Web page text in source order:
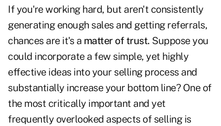
If you're working hard, but aren't consistently
generating enough sales and getting referrals,
chances are it's a matter of trust. Suppose you
could incorporate a few simple, yet highly
effective ideas into your selling process and
substantially increase your bottom line? One of
the most critically important and yet
frequently overlooked aspects of selling is